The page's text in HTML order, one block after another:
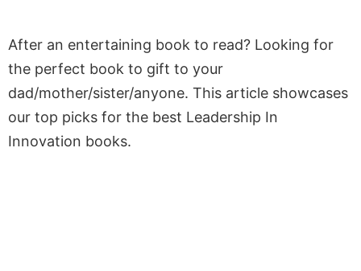
After an entertaining book to read? Looking for
the perfect book to gift to your
dad/mother/sister/anyone. This article showcases
our top picks for the best Leadership In
Innovation books.